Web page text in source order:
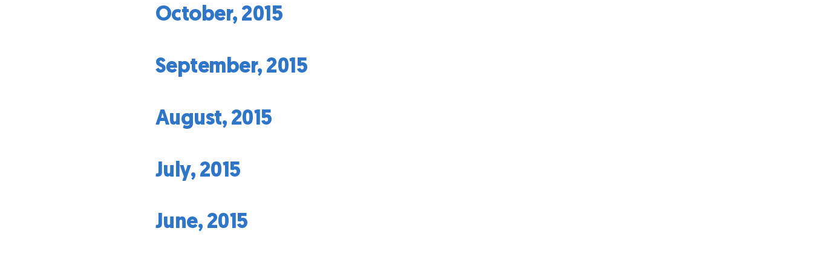
October, 2015
September, 2015
August, 2015
July, 2015
June, 2015